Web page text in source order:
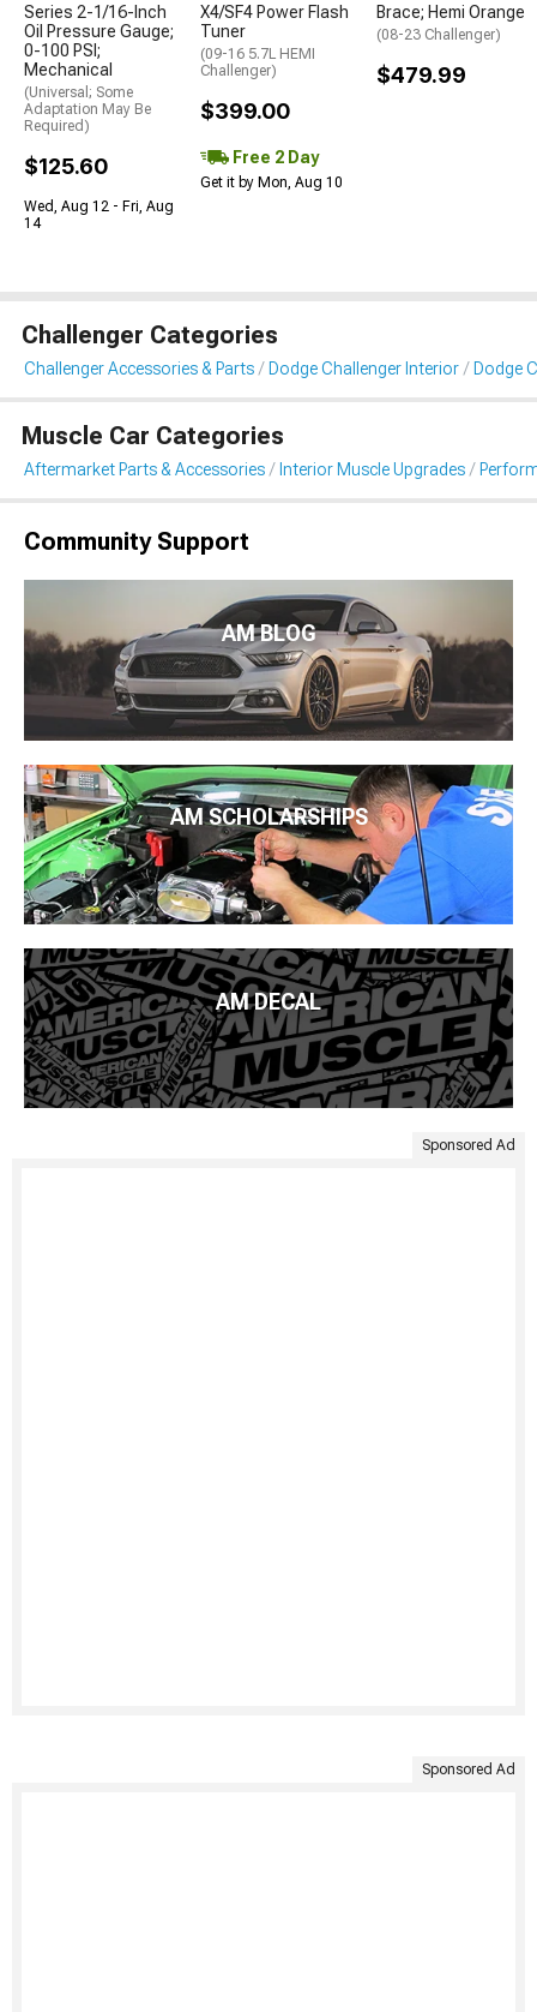
Series 2-1/16-Inch
Oil Pressure Gauge;
0-100 PSI;
Mechanical
(Universal; Some
Adaptation May Be
Required)
$125.60
Wed, Aug 12 - Fri, Aug
14
X4/SF4 Power Flash
Tuner
(09-16 5.7L HEMI
Challenger)
$399.00
Free 2 Day
Get it by Mon, Aug 10
Brace; Hemi Orange
(08-23 Challenger)
$479.99
Challenger Categories
Challenger Accessories & Parts Dodge Challenger Interior Dodge
Muscle Car Categories
Aftermarket Parts & Accessories Interior Muscle Upgrades
Community Support
AM BLOG
AM SCHOLARSHIPS
AM DECAL
Sponsored Ad
Sponsored Ad